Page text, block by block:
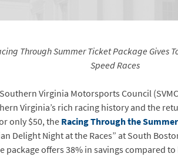
Through Summer Ticket Package Gives
Speed Races
Virginia Motorsports Council
Virginia’s rich racing history and the
only $50, theRacing Through the Summer
Delight Night at the Races” at South
package offers 38% in savings compared